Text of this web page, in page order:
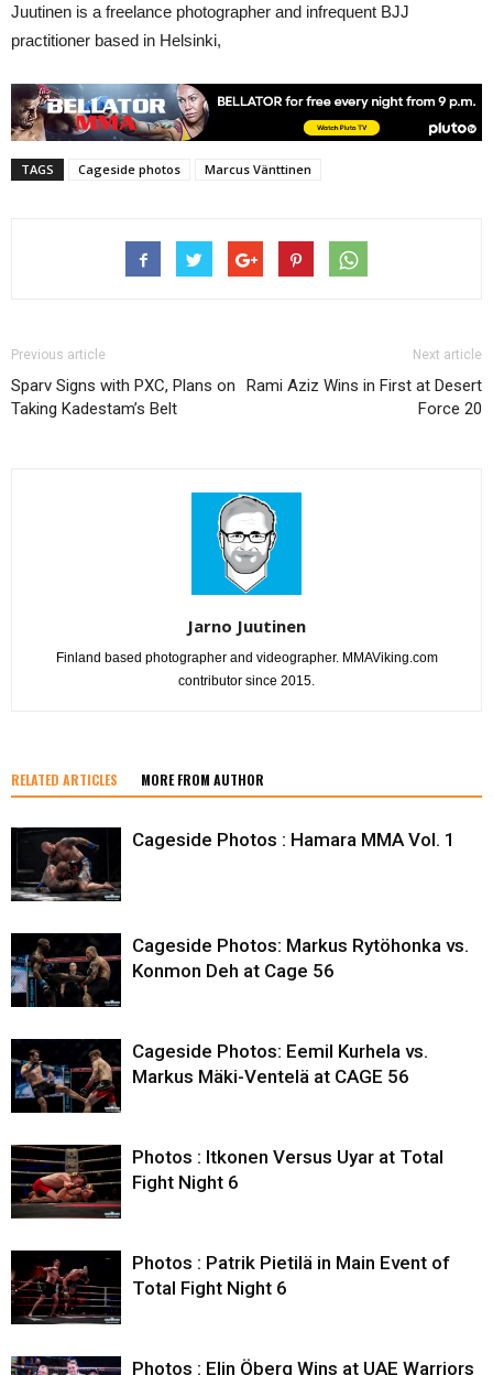
Juutinen is a freelance photographer and infrequent BJJ
practitioner based in Helsinki,
TAGS Cageside photos Marcus Vänttinen
Previous article
Sparv Signs with PXC, Plans on
Taking Kadestam’s Belt
Next article
Rami Aziz Wins in First at Desert
Force 20
Jarno Juutinen
Finland based photographer and videographer. MMAViking.com
contributor since 2015.
RELATED ARTICLES MORE FROM AUTHOR
Cageside Photos : Hamara MMA Vol. 1
Cageside Photos: Markus Rytöhonka vs.
Konmon Deh at Cage 56
Cageside Photos: Eemil Kurhela vs.
Markus Mäki-Ventelä at CAGE 56
Photos : Itkonen Versus Uyar at Total
Fight Night 6
Photos : Patrik Pietilä in Main Event of
Total Fight Night 6
Photos : Elin Öberg Wins at UAE Warriors